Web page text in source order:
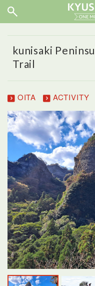
kunisaki
Trail
OITA ACTIVITY